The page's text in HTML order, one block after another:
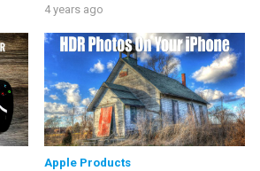
4 years ago
Apple Products